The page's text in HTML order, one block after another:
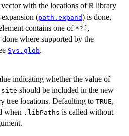
vector with the locations of R library
expansion (path.expand) is done,
contains one of *?[ ,
where supported by the
Sys.glob.
indicating whether the value of
should be included in the new
tree locations. Defaulting to TRUE,
when .libPaths is called without